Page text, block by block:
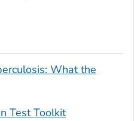
What the
Test Toolkit